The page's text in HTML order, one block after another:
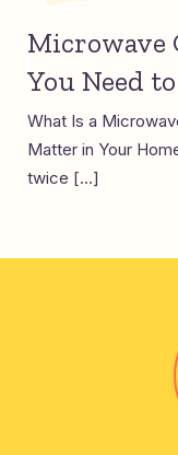
Microwave
You Need
What Is a
Matter in Your
twice […]